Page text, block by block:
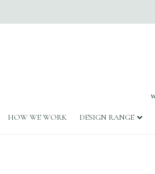
Duchess
HOW WE WORK DESIGN RANGE